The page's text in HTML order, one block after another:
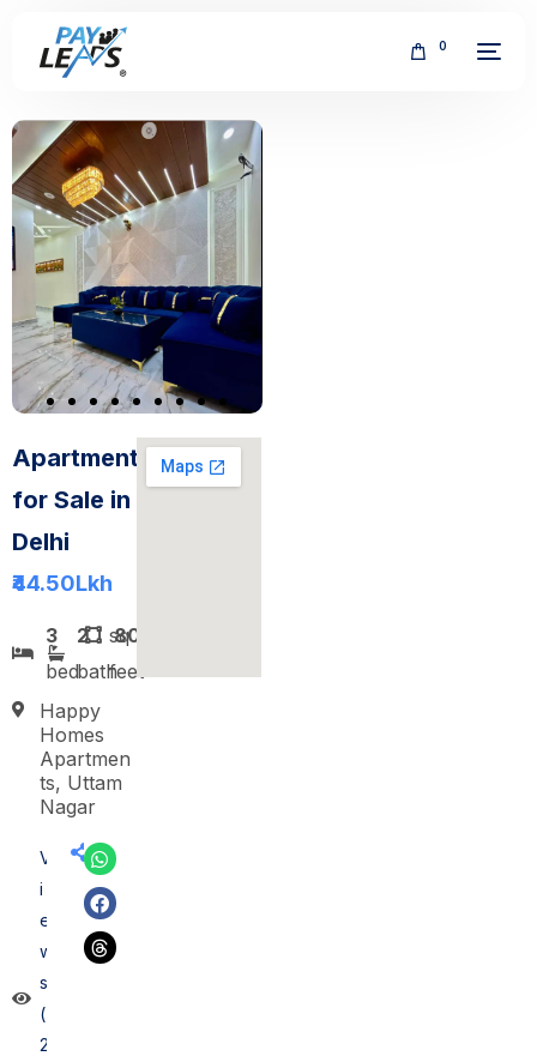
0
Apartments
for Sale in
Delhi
₹44.50Lkh
3
bed
2
bath
800
sq
feet
Happy
Homes
Apartmen
ts, Uttam
Nagar
V
i
e
w
s
(
2